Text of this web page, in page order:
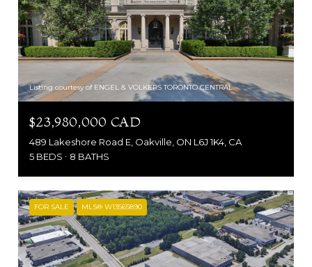
Listing courtesy of ENGEL & VOLKERS TORONTO CENTRAL
$23,980,000 CAD
489 Lakeshore Road E, Oakville, ON L6J 1K4, CA
5 BEDS
8 BATHS
FOR SALE MLS® W13565890